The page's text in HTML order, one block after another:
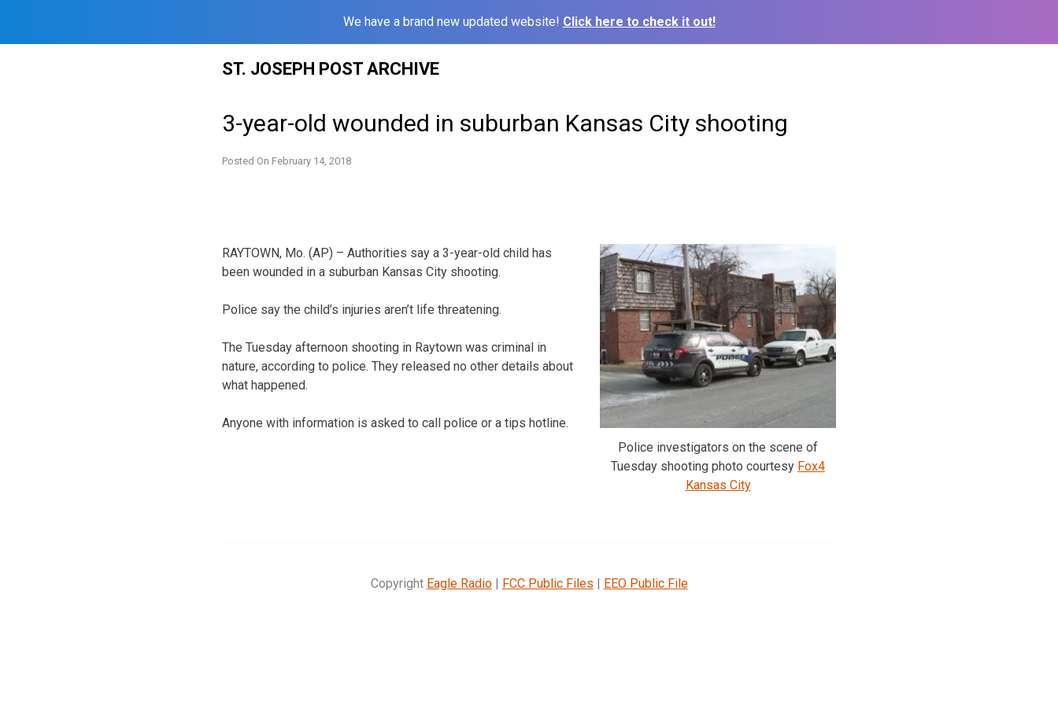
We have a brand new updated website! Click here to check it out!
ST. JOSEPH POST ARCHIVE
3-year-old wounded in suburban Kansas City shooting
Posted On February 14, 2018
Police investigators on the scene of
Tuesday shooting photo courtesy Fox4
Kansas City
RAYTOWN, Mo. (AP) – Authorities say a 3-year-old child has
been wounded in a suburban Kansas City shooting.
Police say the child’s injuries aren’t life threatening.
The Tuesday afternoon shooting in Raytown was criminal in
nature, according to police. They released no other details about
what happened.
Anyone with information is asked to call police or a tips hotline.
Copyright Eagle Radio| FCC Public Files EEO Public File